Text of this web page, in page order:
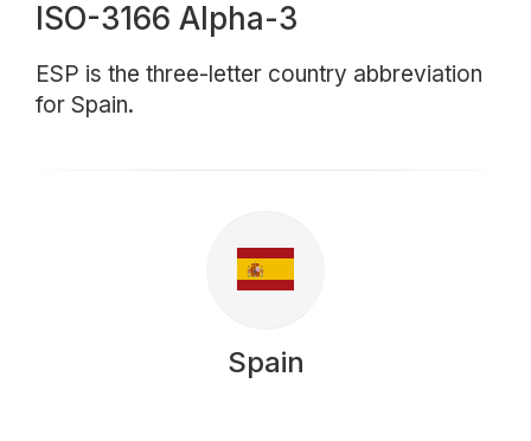
ISO-3166 Alpha-3
ESP is the three-letter country abbreviation
for Spain.
Spain